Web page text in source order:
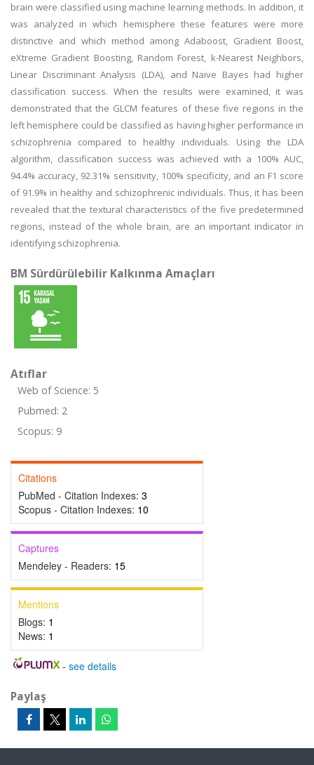
brain were classified using machine learning methods. In addition, it
was analyzed in which hemisphere these features were more
distinctive and which method among Adaboost, Gradient Boost,
eXtreme Gradient Boosting, Random Forest, k-Nearest Neighbors,
Linear Discriminant Analysis (LDA), and Naive Bayes had higher
classification success. When the results were examined, it was
demonstrated that the GLCM features of these five regions in the
left hemisphere could be classified as having higher performance in
schizophrenia compared to healthy individuals. Using the LDA
algorithm, classification success was achieved with a 100% AUC,
94.4% accuracy, 92.31% sensitivity, 100% specificity, and an F1 score
of 91.9% in healthy and schizophrenic individuals. Thus, it has been
revealed that the textural characteristics of the five predetermined
regions, instead of the whole brain, are an important indicator in
identifying schizophrenia.
BM Sürdürülebilir Kalkınma Amaçları
Atıflar
Web of Science: 5
Pubmed: 2
Scopus: 9
Citations
PubMed - Citation Indexes: 3
Scopus - Citation Indexes: 10
Captures
Mendeley - Readers: 15
Mentions
Blogs: 1
News: 1
- see details
Paylaş